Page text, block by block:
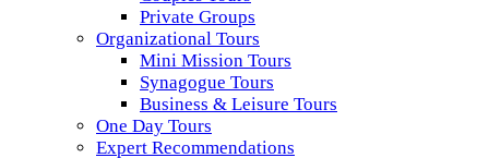
Private Groups
Organizational Tours
Mini Mission Tours
Synagogue Tours
Business & Leisure Tours
One Day Tours
Expert Recommendations